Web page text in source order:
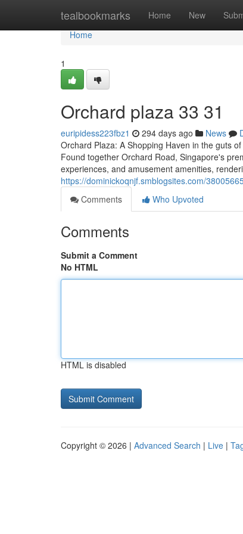
tealbookmarks Home New
Home
Home
1
Orchard plaza​ 33 31
euripidess223fbz1 294 days ago News
Orchard Plaza: A Shopping Haven in the guts
Found together Orchard Road, Singapore's
experiences, and amusement amenities,
https://dominickoqnjf.smblogsites.com/
Comments
Who Upvoted
Comments
Submit a Comment
No HTML
HTML is disabled
Copyright © 2026 | Advanced Search | Live |